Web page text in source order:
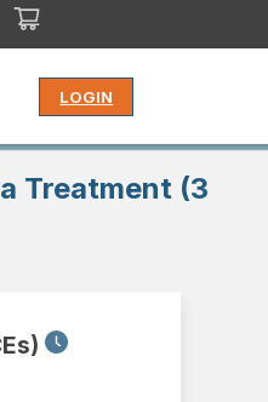
LOGIN
Treatment (3